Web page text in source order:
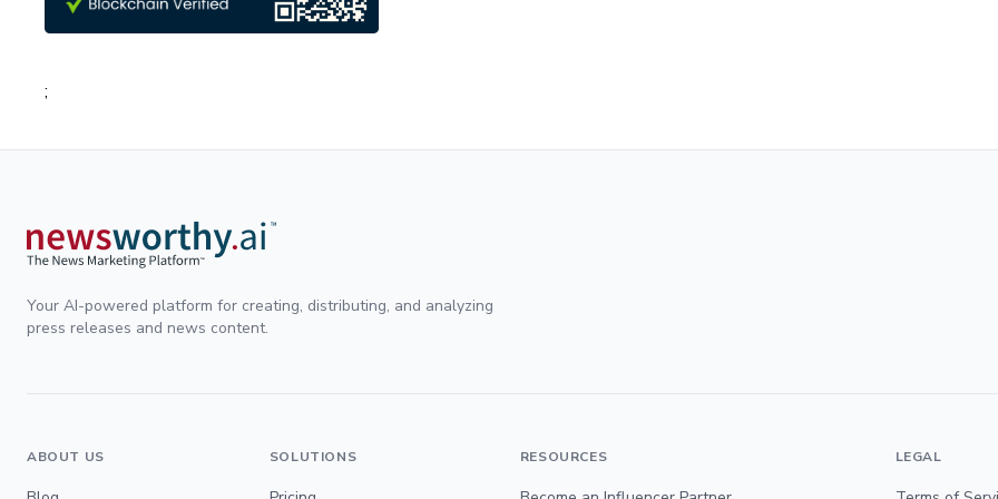
;
Your AI-powered platform for creating, distributing, and analyzing
press releases and news content.
ABOUT US SOLUTIONS RESOURCES LEGAL